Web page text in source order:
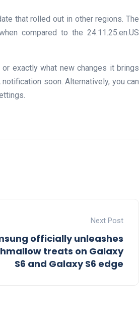
that rolled out in other regions. The
compared to the 24.11.25.en.US
exactly what new changes it brings
soon. Alternatively, you can
Next Post
officially unleashes
treats on Galaxy
S6 and Galaxy S6 edge